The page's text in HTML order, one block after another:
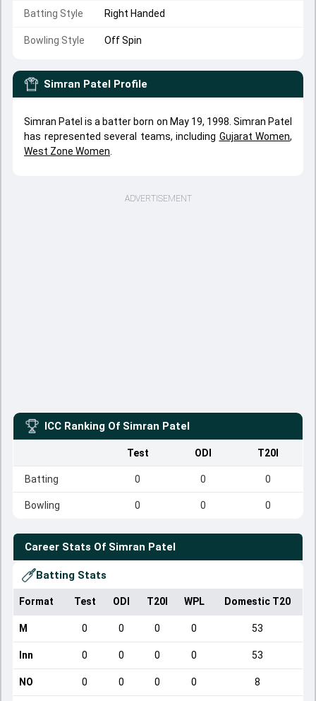
Batting Style Right Handed
Bowling Style Off Spin
Simran Patel Profile
Simran Patel is a batter born on May 19, 1998. Simran Patel
has represented several teams, including Gujarat Women,
West Zone Women
ADVERTISEMENT
ICC Ranking Of Simran Patel
Test ODI T20I
Batting 0 0 0
Bowling 0 0 0
Career Stats Of Simran Patel
Batting Stats
Format Test ODI T20I WPL Domestic T20
M 0 0 0 0 53
Inn 0 0 0 0 53
NO 0 0 0 0 8